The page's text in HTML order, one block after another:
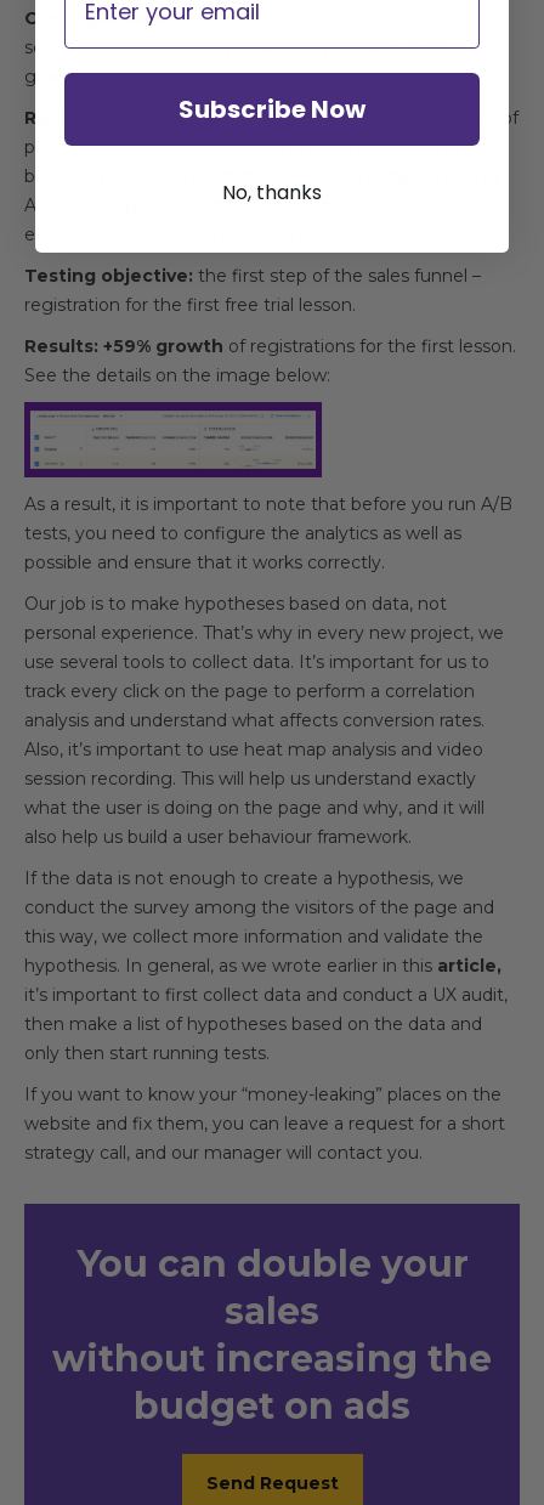
Our hypothesis:Сreate visual confirmations of the
school’s reliability, quality of service provision, and
guarantees to get users’ results.
Recommendation: Display an infographic (the number of
people who trust the institution, how much training has
been completed, and which countries are children from).
Also, we proposed to show various awards and other
elements of quality confirmation.
Testing objective: the first step of the sales funnel –
registration for the first free trial lesson.
Results: +59% growth of registrations for the first lesson.
See the details on the image below:
As a result, it is important to note that before you run A/B
tests, you need to configure the analytics as well as
possible and ensure that it works correctly.
Our job is to make hypotheses based on data, not
personal experience. That’s why in every new project, we
use several tools to collect data. It’s important for us to
track every click on the page to perform a correlation
analysis and understand what affects conversion rates.
Also, it’s important to use heat map analysis and video
session recording. This will help us understand exactly
what the user is doing on the page and why, and it will
also help us build a user behaviour framework.
If the data is not enough to create a hypothesis, we
conduct the survey among the visitors of the page and
this way, we collect more information and validate the
hypothesis. In general, as we wrote earlier in this article,
it’s important to first collect data and conduct a UX audit,
then make a list of hypotheses based on the data and
only then start running tests.
If you want to know your “money-leaking” places on the
website and fix them, you can leave a request for a short
strategy call, and our manager will contact you.
You can double your
sales
without increasing the
budget on ads
Send Request
Subscribe Now
No, thanks